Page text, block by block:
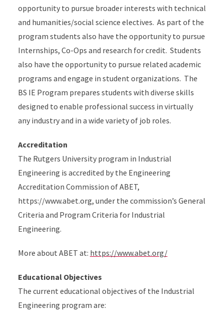
opportunity to pursue broader interests with technical
and humanities/social science electives. As part of the
program students also have the opportunity to pursue
Internships, Co-Ops and research for credit. Students
also have the opportunity to pursue related academic
programs and engage in student organizations. The
BS IE Program prepares students with diverse skills
designed to enable professional success in virtually
any industry and in a wide variety of job roles.
Accreditation
The Rutgers University program in Industrial
Engineering is accredited by the Engineering
Accreditation Commission of ABET,
https://www.abet.org, under the commission’s General
Criteria and Program Criteria for Industrial
Engineering.
More about ABET at: https://www.abet.org/
Educational Objectives
The current educational objectives of the Industrial
Engineering program are: